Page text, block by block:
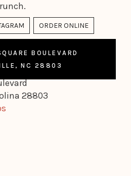
ORDER ONLINE
BOULEVARD
NC 28803
28803